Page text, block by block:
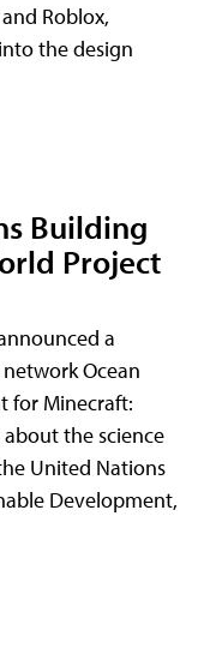
Roblox,
the design
Building
Project
a
Ocean
for Minecraft:
the science
United Nations
Development,